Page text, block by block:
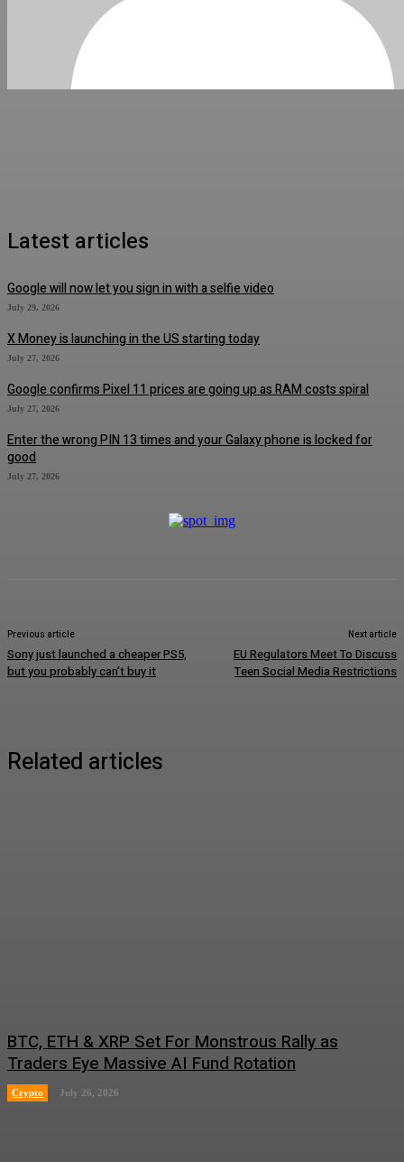
Latest articles
Google will now let you sign in with a selfie video
July 29, 2026
X Money is launching in the US starting today
July 27, 2026
Google confirms Pixel 11 prices are going up as RAM costs spiral
July 27, 2026
Enter the wrong PIN 13 times and your Galaxy phone is locked for
good
July 27, 2026
Previous article
Sony just launched a cheaper PS5,
but you probably can’t buy it
Next article
EU Regulators Meet To Discuss
Teen Social Media Restrictions
Related articles
BTC, ETH & XRP Set For Monstrous Rally as
Traders Eye Massive AI Fund Rotation
Crypto July 26, 2026